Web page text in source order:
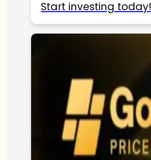
Start investing today!